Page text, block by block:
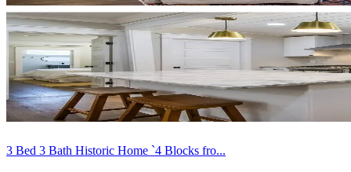
3 Bed 3 Bath Historic Home `4 Blocks fro...